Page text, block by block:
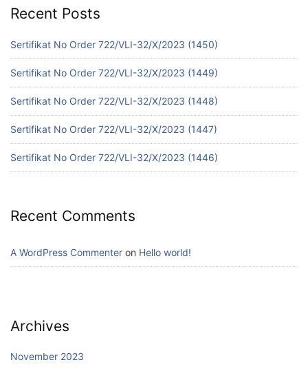
Recent Posts
Sertifikat No Order 722/VLI-32/X/2023 (1450)
Sertifikat No Order 722/VLI-32/X/2023 (1449)
Sertifikat No Order 722/VLI-32/X/2023 (1448)
Sertifikat No Order 722/VLI-32/X/2023 (1447)
Sertifikat No Order 722/VLI-32/X/2023 (1446)
Recent Comments
A WordPress Commenter on Hello world!
Archives
November 2023